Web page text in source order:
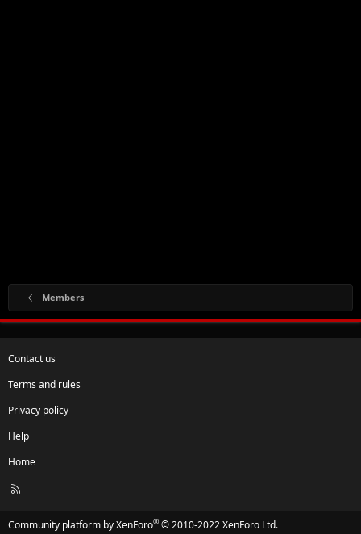
Members
Contact us
Terms and rules
Privacy policy
Help
Home
R
Community platform by XenForo® © 2010-2022 XenForo Ltd.